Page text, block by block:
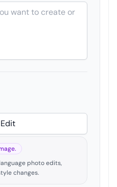
photo edits,
changes.